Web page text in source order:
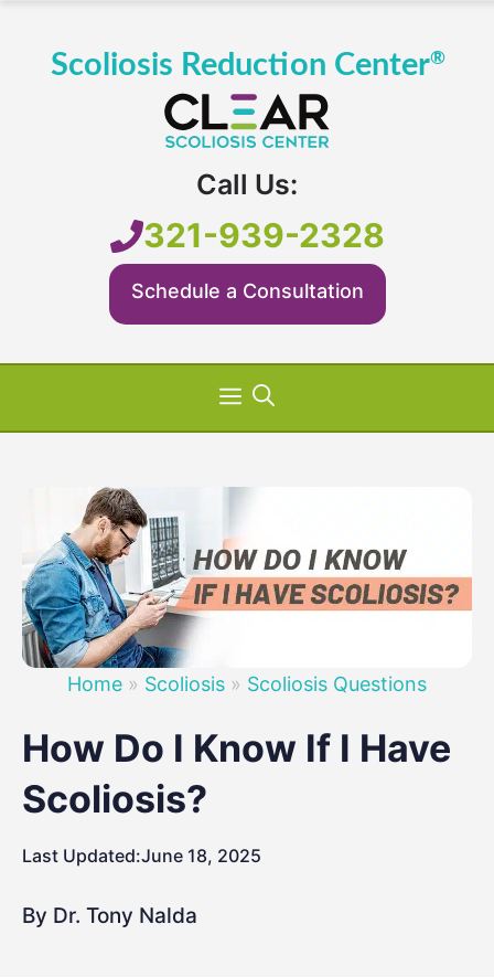
content
Call Us:
321-939-2328
Schedule a Consultation
Menu
Home » Scoliosis » Scoliosis Questions
How Do I Know If I Have
Scoliosis?
Last Updated:June 18, 2025
By Dr. Tony Nalda